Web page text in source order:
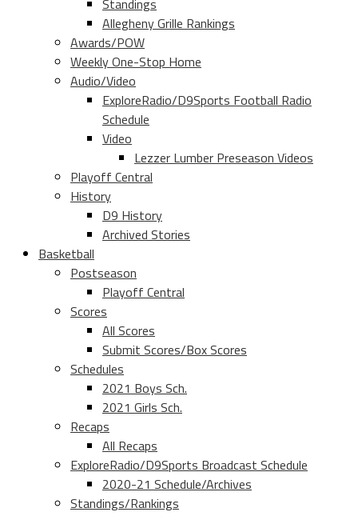
Standings
Allegheny Grille Rankings
Awards/POW
Weekly One-Stop Home
Audio/Video
ExploreRadio/D9Sports Football Radio
Schedule
Video
Lezzer Lumber Preseason Videos
Playoff Central
History
D9 History
Archived Stories
Basketball
Postseason
Playoff Central
Scores
All Scores
Submit Scores/Box Scores
Schedules
2021 Boys Sch.
2021 Girls Sch.
Recaps
All Recaps
ExploreRadio/D9Sports Broadcast Schedule
2020-21 Schedule/Archives
Standings/Rankings